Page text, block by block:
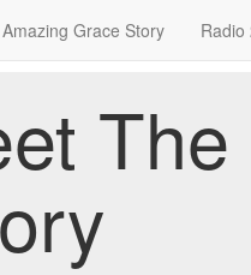
Grace Story Radio